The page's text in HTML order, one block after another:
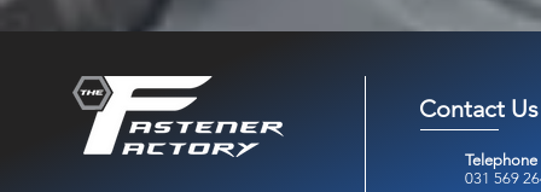
Contact Us
Telephone
031 569